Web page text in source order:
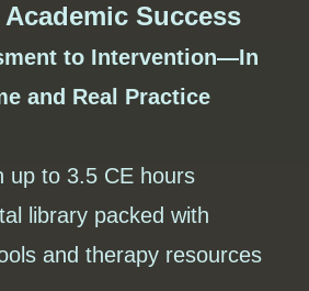
Success
to Intervention—In
and Real Practice
up to 3.5 CE hours
library packed with
and therapy resources